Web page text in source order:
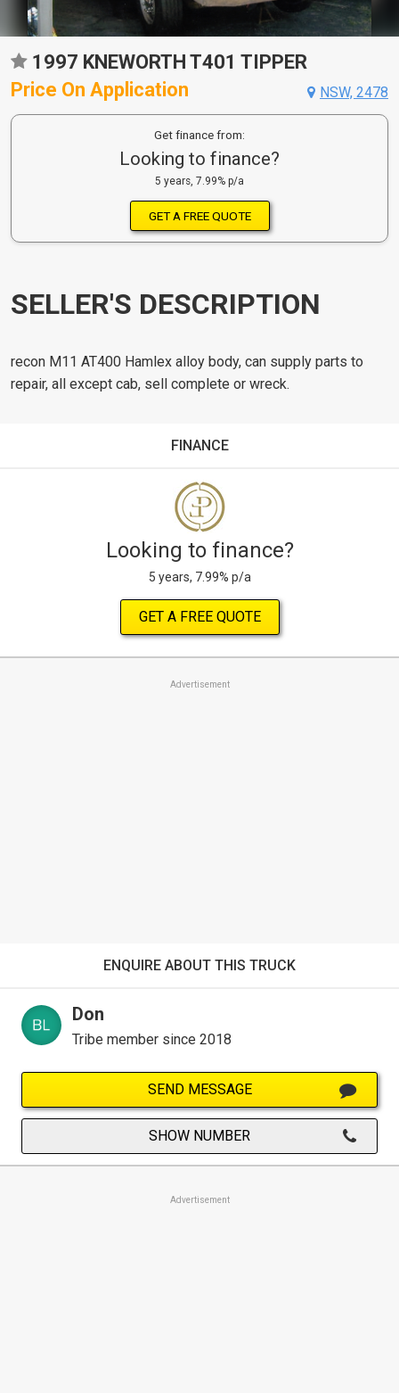
1997 KNEWORTH T401 TIPPER
Price On Application
NSW, 2478
Get finance from:
Looking to finance?
5 years, 7.99% p/a
GET A FREE QUOTE
SELLER'S DESCRIPTION
recon M11 AT400 Hamlex alloy body, can supply parts to
repair, all except cab, sell complete or wreck.
FINANCE
Looking to finance?
5 years, 7.99% p/a
GET A FREE QUOTE
Advertisement
ENQUIRE ABOUT THIS TRUCK
Don
Tribe member since 2018
SEND MESSAGE
SHOW NUMBER
Advertisement